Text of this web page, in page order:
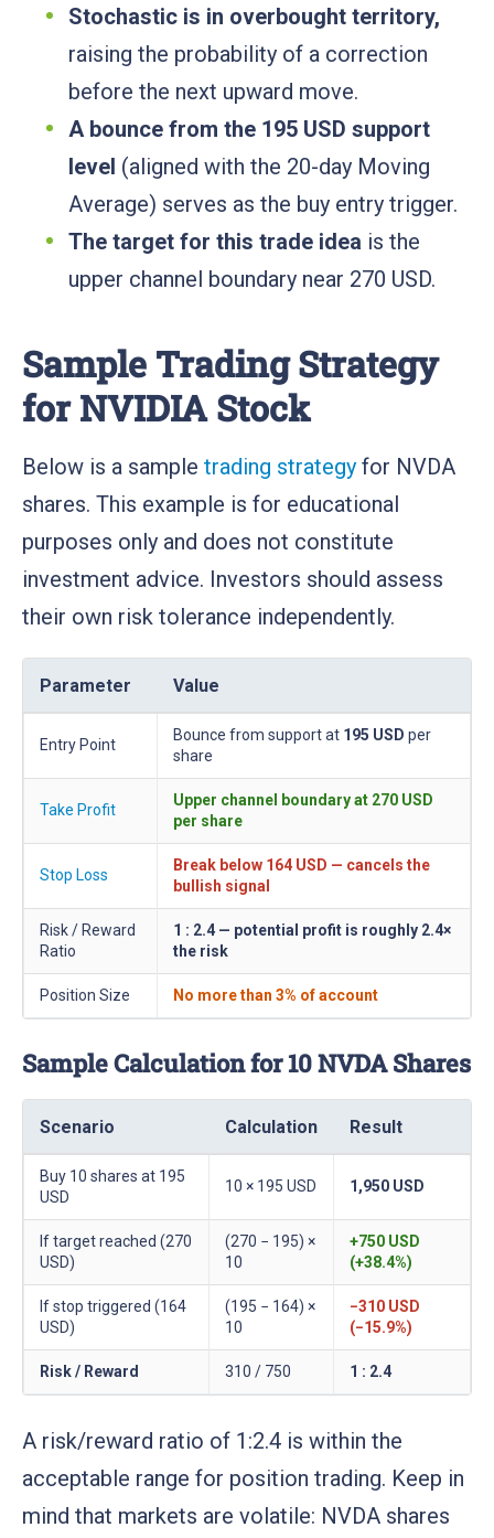
Stochastic is in overbought territory,
raising the probability of a correction
before the next upward move.
A bounce from the 195 USD support
level (aligned with the 20-day Moving
Average) serves as the buy entry trigger.
The target for this trade idea is the
upper channel boundary near 270 USD.
Sample Trading Strategy
for NVIDIA Stock
Below is a sample trading strategy for NVDA
shares. This example is for educational
purposes only and does not constitute
investment advice. Investors should assess
their own risk tolerance independently.
Parameter Value
Entry Point
Bounce from support at 195 USD per
share
Take Profit
Upper channel boundary at 270 USD
per share
Stop Loss
Break below 164 USD — cancels the
bullish signal
Risk / Reward
Ratio
1 : 2.4 — potential profit is roughly 2.4×
the risk
Position Size No more than 3% of account
Sample Calculation for 10 NVDA Shares
Scenario Calculation Result
Buy 10 shares at 195
USD
10 × 195 USD 1,950 USD
If target reached (270
USD)
(270 − 195) ×
10
+750 USD
(+38.4%)
If stop triggered (164
USD)
(195 − 164) ×
10
−310 USD
(−15.9%)
Risk / Reward 310 / 750 1 : 2.4
A risk/reward ratio of 1:2.4 is within the
acceptable range for position trading. Keep in
mind that markets are volatile: NVDA shares